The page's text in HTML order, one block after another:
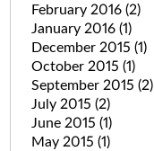
February 2016 (2)
January 2016 (1)
December 2015 (1)
October 2015 (1)
September 2015 (2)
July 2015 (2)
June 2015 (1)
May 2015 (1)